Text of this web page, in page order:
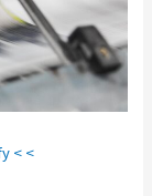
< <